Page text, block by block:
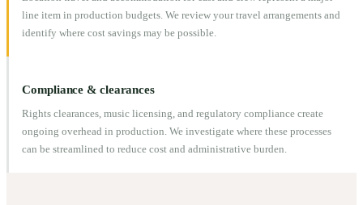
line item in production budgets. We review your travel arrangements and
identify where cost savings may be possible.
Compliance & clearances
Rights clearances, music licensing, and regulatory compliance create
ongoing overhead in production. We investigate where these processes
can be streamlined to reduce cost and administrative burden.